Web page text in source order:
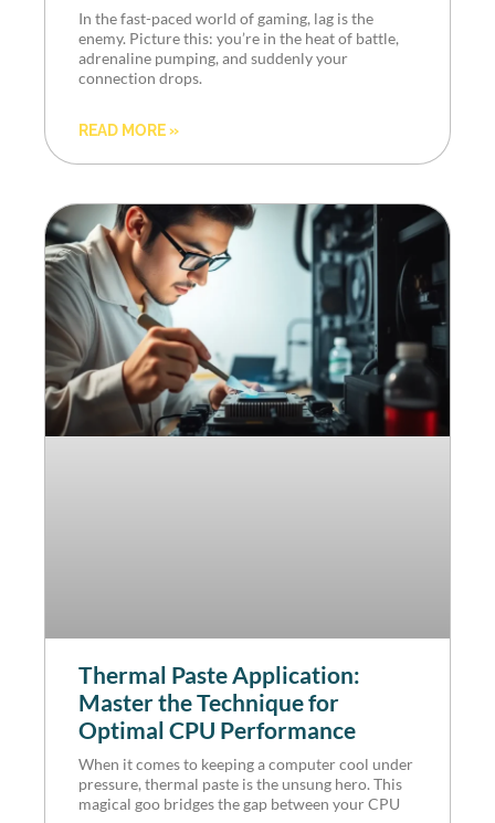
In the fast-paced world of gaming, lag is the
enemy. Picture this: you’re in the heat of battle,
adrenaline pumping, and suddenly your
connection drops.
READ MORE »
Thermal Paste Application:
Master the Technique for
Optimal CPU Performance
When it comes to keeping a computer cool under
pressure, thermal paste is the unsung hero. This
magical goo bridges the gap between your CPU